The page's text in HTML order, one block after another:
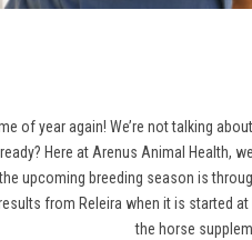
of year again! We’re not talking
Here at Arenus Animal Health,
upcoming breeding season is
from Releira when it is started
the horse